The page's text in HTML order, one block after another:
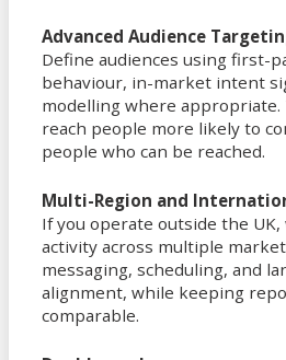
Advanced Audience
Define audiences using first-
behaviour, in-market intent
modelling where appropriate.
reach people more likely to
people who can be reached.
Multi-Region and
If you operate outside the
activity across multiple
messaging, scheduling, and
alignment, while keeping
comparable.